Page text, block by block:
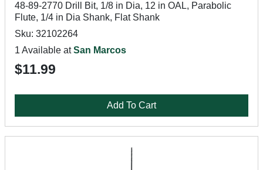
48-89-2770 Drill Bit, 1/8 in Dia, 12 in OAL, Parabolic
Flute, 1/4 in Dia Shank, Flat Shank
Sku: 32102264
1 Available atSan Marcos
$11.99
Add To Cart